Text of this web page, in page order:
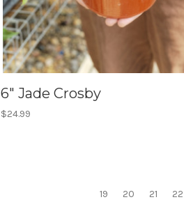
6" Jade Crosby
$24.99
19 20 21 22